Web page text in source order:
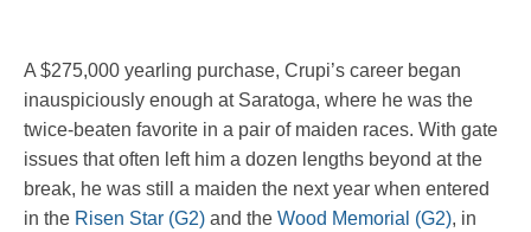
A $275,000 yearling purchase, Crupi’s career began
inauspiciously enough at Saratoga, where he was the
twice-beaten favorite in a pair of maiden races. With gate
issues that often left him a dozen lengths beyond at the
break, he was still a maiden the next year when entered
in the Risen Star (G2) and the Wood Memorial (G2), in